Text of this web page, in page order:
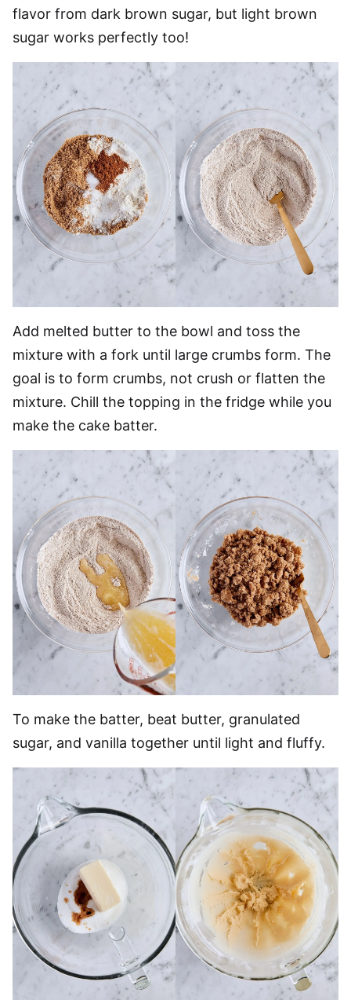
flavor from dark brown sugar, but light brown
sugar works perfectly too!
Add melted butter to the bowl and toss the
mixture with a fork until large crumbs form. The
goal is to form crumbs, not crush or flatten the
mixture. Chill the topping in the fridge while you
make the cake batter.
To make the batter, beat butter, granulated
sugar, and vanilla together until light and fluffy.